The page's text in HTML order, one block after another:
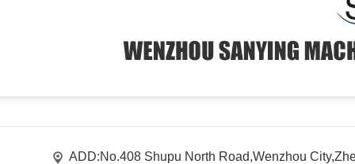
ADD:No.408 Shupu North Road,Wenzhou